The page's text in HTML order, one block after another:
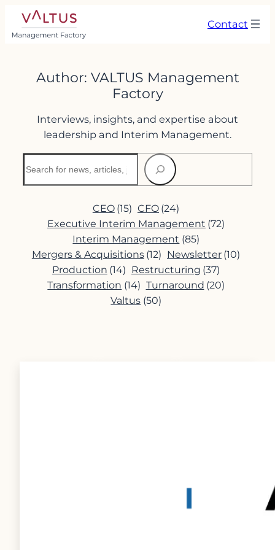
Skip
content
Contact
Author: VALTUS Management
Factory
Interviews, insights, and expertise about
leadership and Interim Management.
CEO (15) CFO (24)
Executive Interim Management (72)
Interim Management (85)
Mergers & Acquisitions (12) Newsletter (10)
Production (14) Restructuring (37)
Transformation (14) Turnaround (20)
Valtus (50)